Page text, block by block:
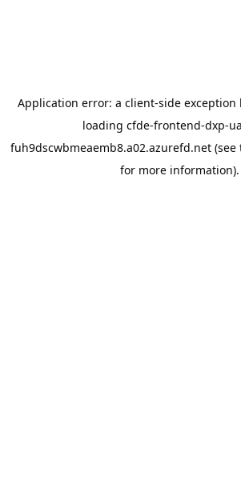
Application error: a client-side exception
loading cfde-frontend-dxp-
fuh9dscwbmeaemb8.a02.azurefd.net (see
for more information).